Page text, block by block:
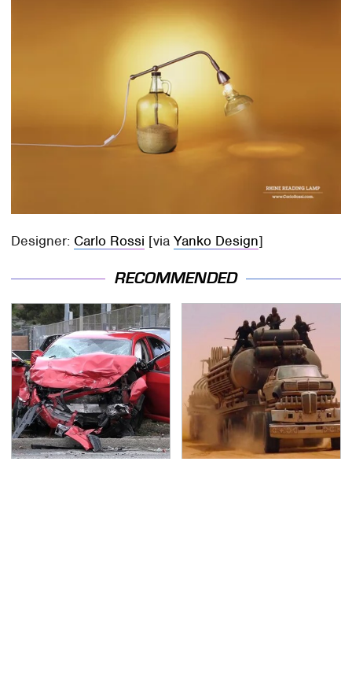
Designer: Carlo Rossi [viaYanko Design]
RECOMMENDED